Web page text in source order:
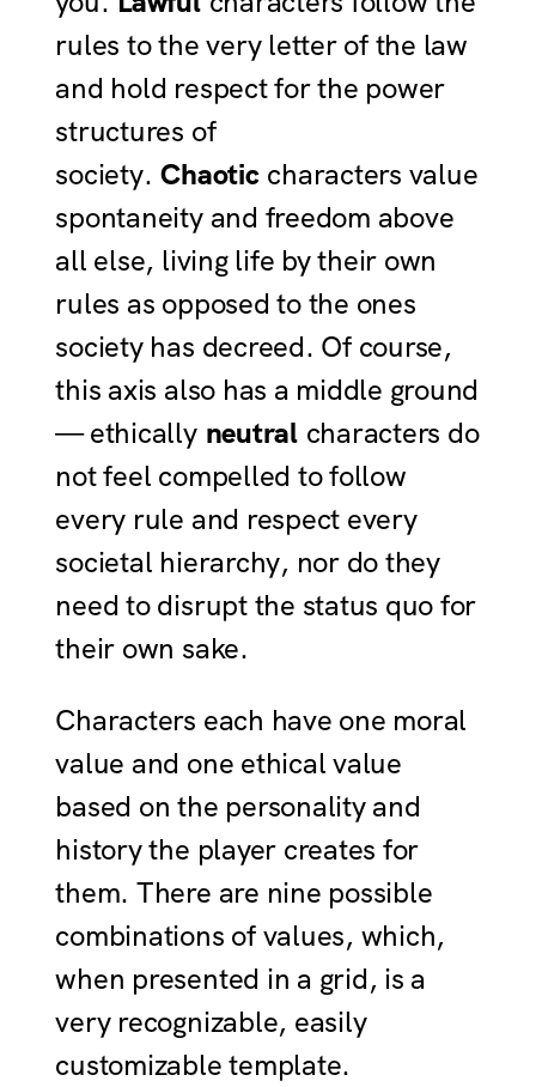
rules to the very letter of the law
and hold respect for the power
structures of
society.Chaoticcharacters value
spontaneity and freedom above
all else, living life by their own
rules as opposed to the ones
society has decreed. Of course,
this axis also has a middle ground
— ethically neutralcharacters do
not feel compelled to follow
every rule and respect every
societal hierarchy, nor do they
need to disrupt the status quo for
their own sake.
Characters each have one moral
value and one ethical value
based on the personality and
history the player creates for
them. There are nine possible
combinations of values, which,
when presented in a grid, is a
very recognizable, easily
customizable template.